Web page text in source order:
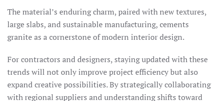
The material’s enduring charm, paired with new textures,
large slabs, and sustainable manufacturing, cements
granite as a cornerstone of modern interior design.
For contractors and designers, staying updated with these
trends will not only improve project efficiency but also
expand creative possibilities. By strategically collaborating
with regional suppliers and understanding shifts toward